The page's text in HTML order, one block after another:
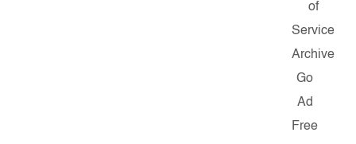
of
Service
Archive
Go
Ad
Free